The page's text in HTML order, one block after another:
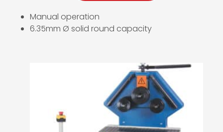
Manual operation
6.35mm Ø solid round capacity